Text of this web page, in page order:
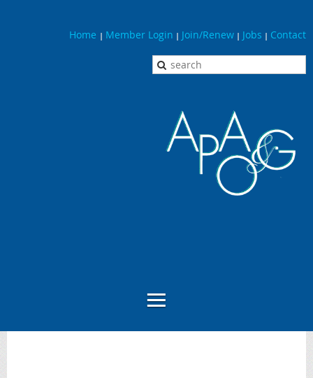
Home | Member Login | Join/Renew | Jobs | Contact